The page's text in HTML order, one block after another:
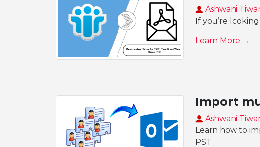
Ashwani
If you’re
Learn More →
Import
Ashwani
Learn how to
PST